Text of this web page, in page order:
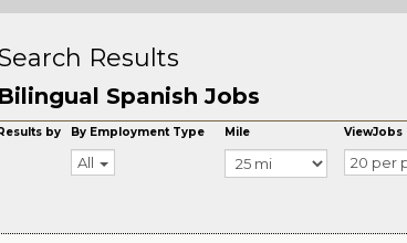
Results
Bilingual Spanish Jobs
by By Employment Type
All
Mile ViewJobs
20 per